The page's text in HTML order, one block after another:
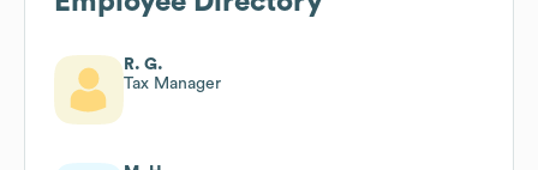
R. G.
Tax Manager